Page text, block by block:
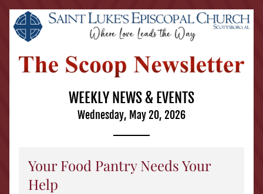
WEEKLY NEWS & EVENTS
Wednesday, May 20, 2026
Your Food Pantry Needs Your
Help